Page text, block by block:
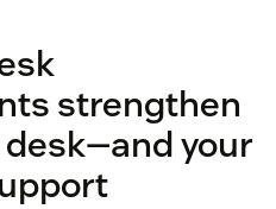
strengthen
your